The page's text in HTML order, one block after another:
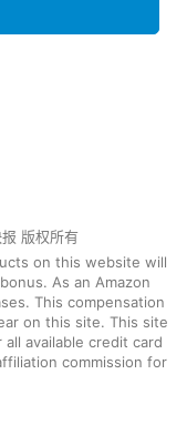
版权所有
on this website will
As an Amazon
This compensation
on this site. This site
available credit card
commission for